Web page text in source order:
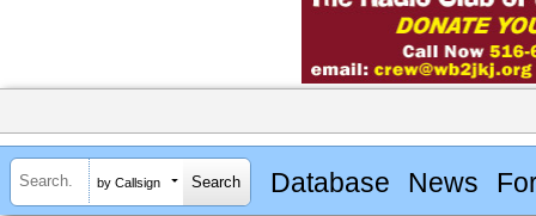
by Callsign Database News